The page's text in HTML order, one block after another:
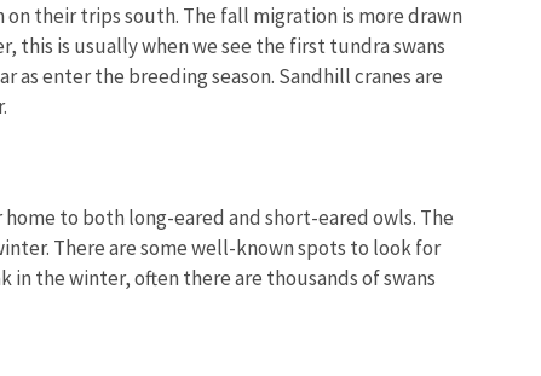
their trips south. The fall migration is more drawn
this is usually when we see the first tundra swans
as enter the breeding season. Sandhill cranes are
to both long-eared and short-eared owls. The
There are some well-known spots to look for
in the winter, often there are thousands of swans